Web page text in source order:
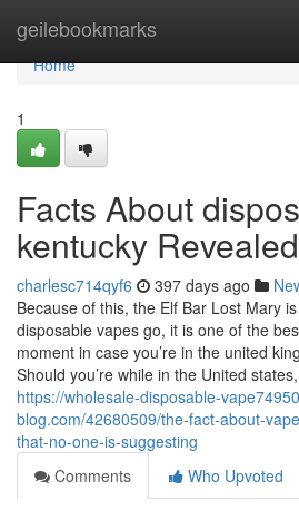
geilebookmarks
Home
Home
1
Facts About
kentucky Revealed
charlesc714qyf6 397 days ago
Because of this, the Elf Bar Lost Mary
disposable vapes go, it is one of the
moment in case you’re in the united
Should you’re while in the United
https://wholesale-disposable-
blog.com/42680509/the-fact-about-
that-no-one-is-suggesting
Comments
Who Upvoted